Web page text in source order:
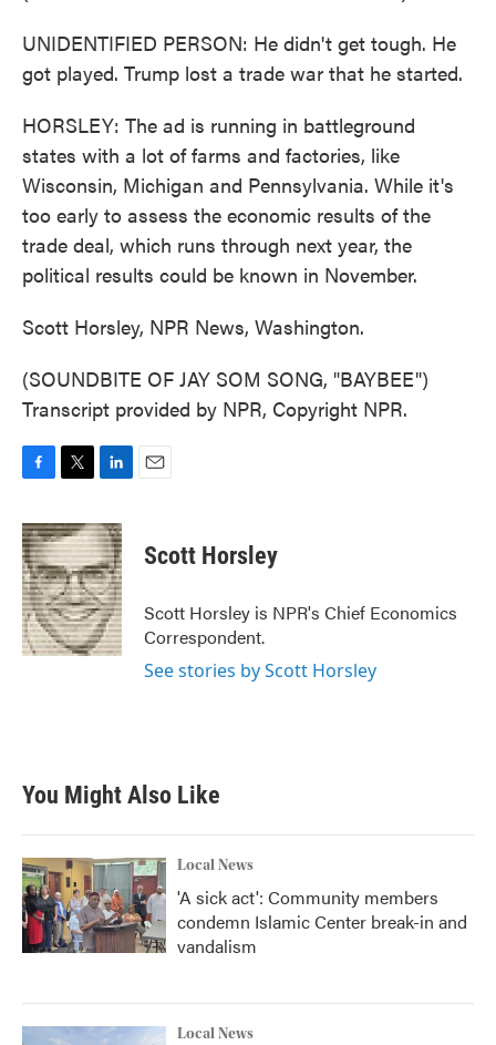
UNIDENTIFIED PERSON: He didn't get tough. He
got played. Trump lost a trade war that he started.
HORSLEY: The ad is running in battleground
states with a lot of farms and factories, like
Wisconsin, Michigan and Pennsylvania. While it's
too early to assess the economic results of the
trade deal, which runs through next year, the
political results could be known in November.
Scott Horsley, NPR News, Washington.
(SOUNDBITE OF JAY SOM SONG, "BAYBEE")
Transcript provided by NPR, Copyright NPR.
c
e
b
o
o
k
i
t
t
e
r
n
k
e
d
I
n
Scott Horsley
Scott Horsley is NPR's Chief Economics
Correspondent.
See stories by Scott Horsley
You Might Also Like
Local News
'A sick act': Community members
condemn Islamic Center break-in and
vandalism
Local News